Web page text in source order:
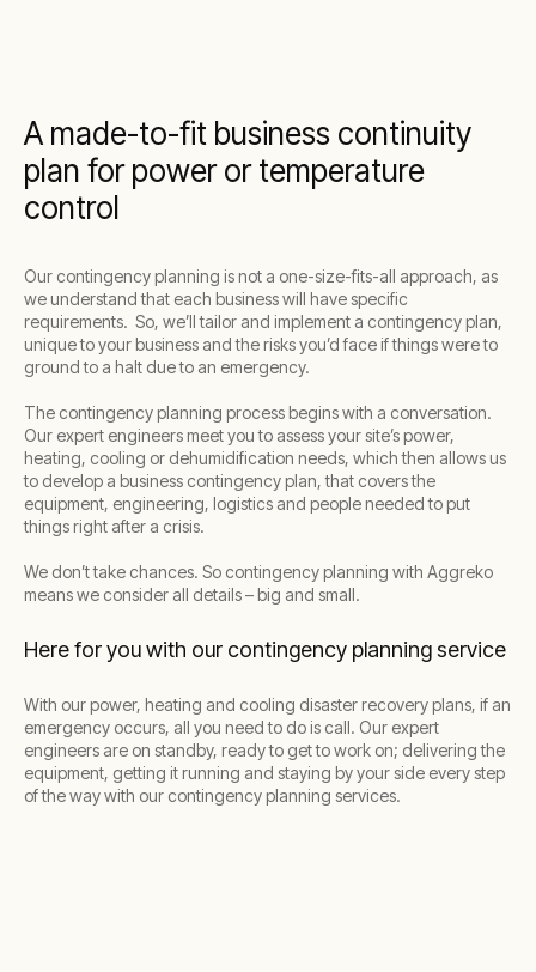
A made-to-fit business continuity
plan for power or temperature
control
Our contingency planning is not a one-size-fits-all approach, as
we understand that each business will have specific
requirements. So, we’ll tailor and implement a contingency plan,
unique to your business and the risks you’d face if things were to
ground to a halt due to an emergency.
The contingency planning process begins with a conversation.
Our expert engineers meet you to assess your site’s power,
heating, cooling or dehumidification needs, which then allows us
to develop a business contingency plan, that covers the
equipment, engineering, logistics and people needed to put
things right after a crisis.
We don’t take chances. So contingency planning with Aggreko
means we consider all details – big and small.
Here for you with our contingency planning service
With our power, heating and cooling disaster recovery plans, if an
emergency occurs, all you need to do is call. Our expert
engineers are on standby, ready to get to work on; delivering the
equipment, getting it running and staying by your side every step
of the way with our contingency planning services.